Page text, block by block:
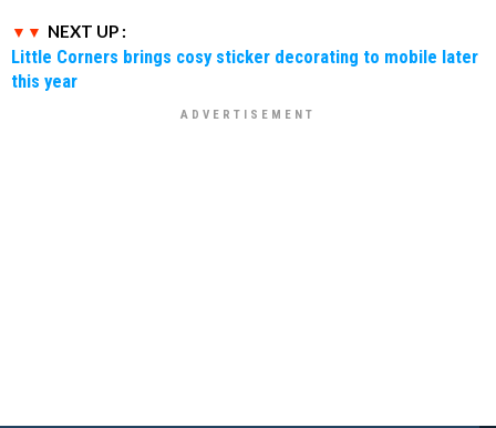
NEXT UP :
Little Corners brings cosy sticker decorating to mobile later
this year